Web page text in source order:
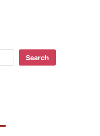
Search